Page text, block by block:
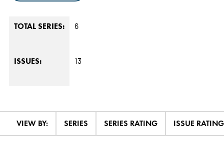
TOTAL SERIES: 6
ISSUES: 13
VIEW BY: SERIES SERIES RATING ISSUE RATING